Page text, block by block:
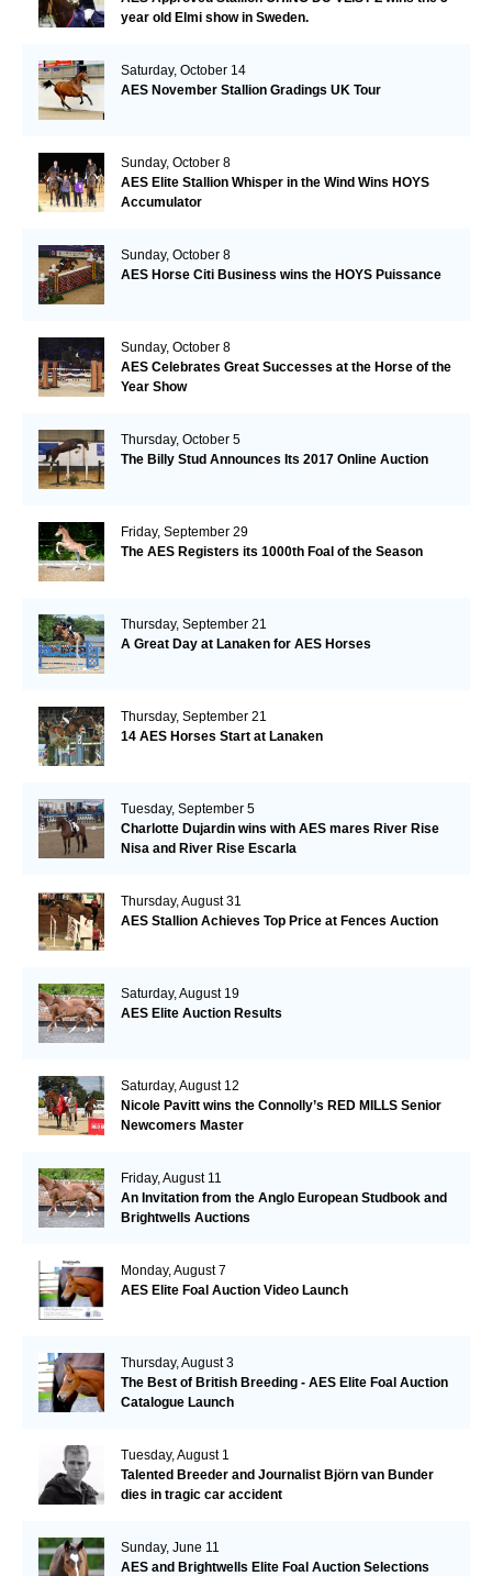
year old Elmi show in Sweden.
Saturday, October 14
AES November Stallion Gradings UK Tour
Sunday, October 8
AES Elite Stallion Whisper in the Wind Wins HOYS
Accumulator
Sunday, October 8
AES Horse Citi Business wins the HOYS Puissance
Sunday, October 8
AES Celebrates Great Successes at the Horse of the
Year Show
Thursday, October 5
The Billy Stud Announces Its 2017 Online Auction
Friday, September 29
The AES Registers its 1000th Foal of the Season
Thursday, September 21
A Great Day at Lanaken for AES Horses
Thursday, September 21
14 AES Horses Start at Lanaken
Tuesday, September 5
Charlotte Dujardin wins with AES mares River Rise
Nisa and River Rise Escarla
Thursday, August 31
AES Stallion Achieves Top Price at Fences Auction
Saturday, August 19
AES Elite Auction Results
Saturday, August 12
Nicole Pavitt wins the Connolly’s RED MILLS Senior
Newcomers Master
Friday, August 11
An Invitation from the Anglo European Studbook and
Brightwells Auctions
Monday, August 7
AES Elite Foal Auction Video Launch
Thursday, August 3
The Best of British Breeding - AES Elite Foal Auction
Catalogue Launch
Tuesday, August 1
Talented Breeder and Journalist Björn van Bunder
dies in tragic car accident
Sunday, June 11
AES and Brightwells Elite Foal Auction Selections